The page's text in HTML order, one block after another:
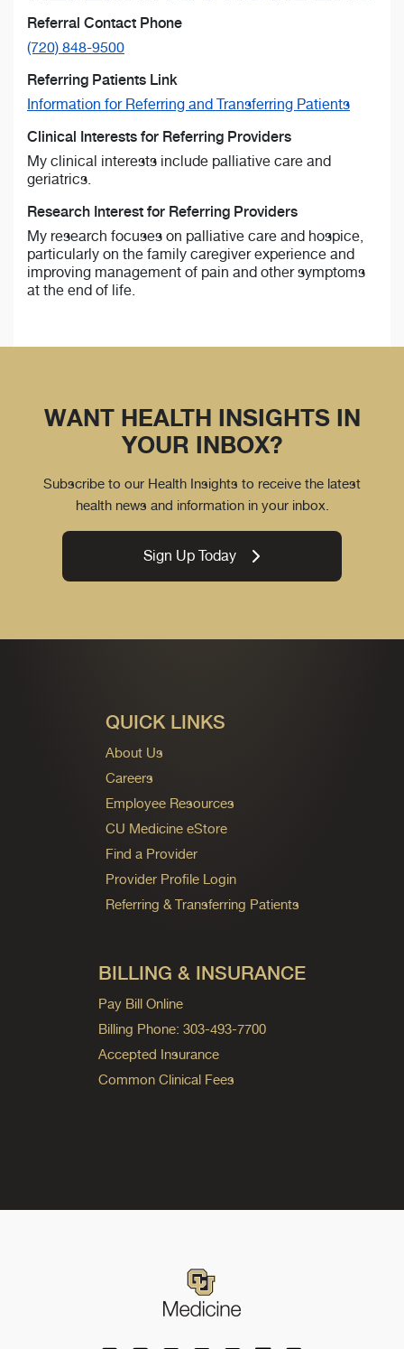
Referral Contact Phone
(720) 848-9500
Referring Patients Link
Information for Referring and Transferring Patients
Clinical Interests for Referring Providers
My clinical interests include palliative care and
geriatrics.
Research Interest for Referring Providers
My research focuses on palliative care and hospice,
particularly on the family caregiver experience and
improving management of pain and other symptoms
at the end of life.
WANT HEALTH INSIGHTS IN
YOUR INBOX?
Subscribe to our Health Insights to receive the latest
health news and information in your inbox.
Sign Up Today
QUICK LINKS
About Us
Careers
Employee Resources
CU Medicine eStore
Find a Provider
Provider Profile Login
Referring & Transferring Patients
BILLING & INSURANCE
Pay Bill Online
Billing Phone: 303-493-7700
Accepted Insurance
Common Clinical Fees